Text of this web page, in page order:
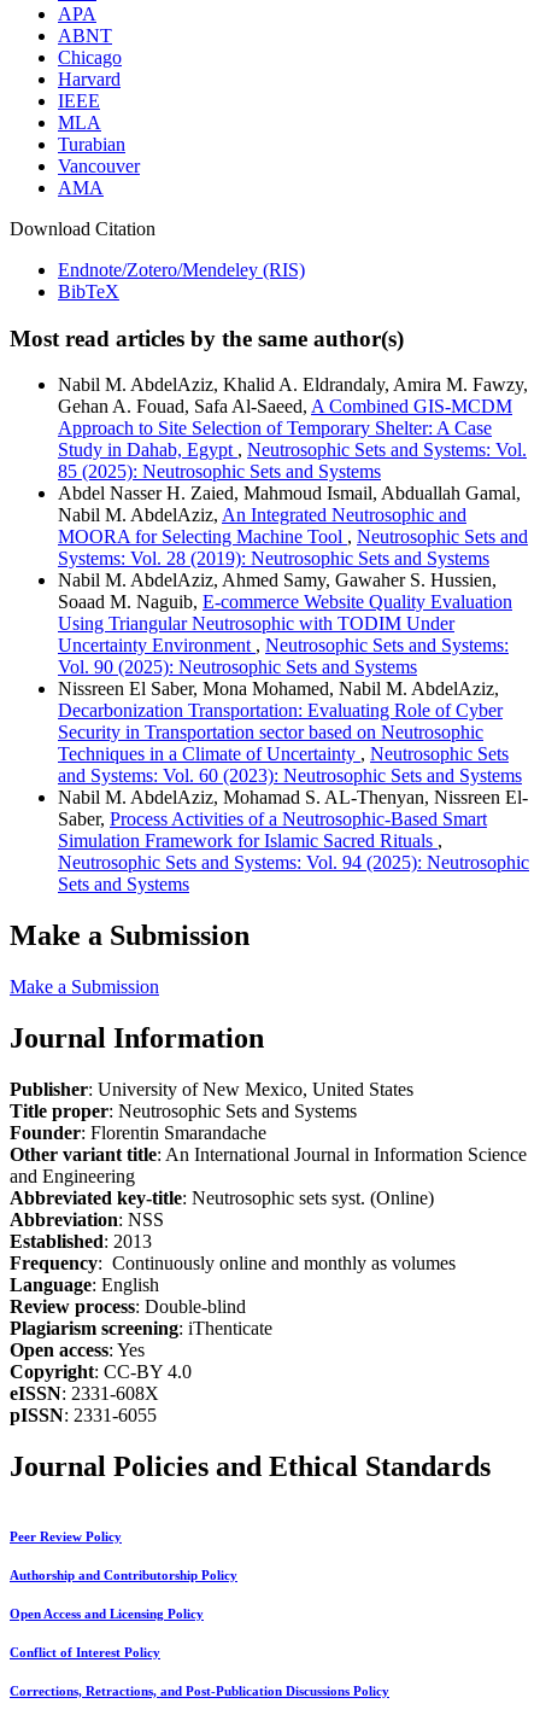
APA
ABNT
Chicago
Harvard
IEEE
MLA
Turabian
Vancouver
AMA
Download Citation
Endnote/Zotero/Mendeley (RIS)
BibTeX
Most read articles by the same author(s)
Nabil M. AbdelAziz, Khalid A. Eldrandaly, Amira M. Fawzy,
Gehan A. Fouad, Safa Al-Saeed, A Combined GIS-MCDM
Approach to Site Selection of Temporary Shelter: A Case
Study in Dahab, Egypt , Neutrosophic Sets and Systems: Vol.
85 (2025): Neutrosophic Sets and Systems
Abdel Nasser H. Zaied, Mahmoud Ismail, Abduallah Gamal,
Nabil M. AbdelAziz, An Integrated Neutrosophic and
MOORA for Selecting Machine Tool , Neutrosophic Sets and
Systems: Vol. 28 (2019): Neutrosophic Sets and Systems
Nabil M. AbdelAziz, Ahmed Samy, Gawaher S. Hussien,
Soaad M. Naguib, E-commerce Website Quality Evaluation
Using Triangular Neutrosophic with TODIM Under
Uncertainty Environment , Neutrosophic Sets and Systems:
Vol. 90 (2025): Neutrosophic Sets and Systems
Nissreen El Saber, Mona Mohamed, Nabil M. AbdelAziz,
Decarbonization Transportation: Evaluating Role of Cyber
Security in Transportation sector based on Neutrosophic
Techniques in a Climate of Uncertainty , Neutrosophic Sets
and Systems: Vol. 60 (2023): Neutrosophic Sets and Systems
Nabil M. AbdelAziz, Mohamad S. AL-Thenyan, Nissreen El-
Saber, Process Activities of a Neutrosophic-Based Smart
Simulation Framework for Islamic Sacred Rituals ,
Neutrosophic Sets and Systems: Vol. 94 (2025): Neutrosophic
Sets and Systems
Make a Submission
Make a Submission
Journal Information
Publisher: University of New Mexico, United States
Title proper: Neutrosophic Sets and Systems
Founder: Florentin Smarandache
Other variant title: An International Journal in Information Science
and Engineering
Abbreviated key-title: Neutrosophic sets syst. (Online)
Abbreviation: NSS
Established: 2013
Frequency: Continuously online and monthly as volumes
Language: English
Review process: Double-blind
Plagiarism screening: iThenticate
Open access: Yes
Copyright: CC-BY 4.0
eISSN: 2331-608X
pISSN: 2331-6055
Journal Policies and Ethical Standards
Peer Review Policy
Authorship and Contributorship Policy
Open Access and Licensing Policy
Conflict of Interest Policy
Corrections, Retractions, and Post-Publication Discussions Policy